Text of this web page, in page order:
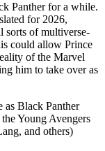
Panther for a while.
slated for 2026,
sorts of multiverse-
could allow Prince
of the Marvel
him to take over as
Black Panther
Young Avengers
and others)